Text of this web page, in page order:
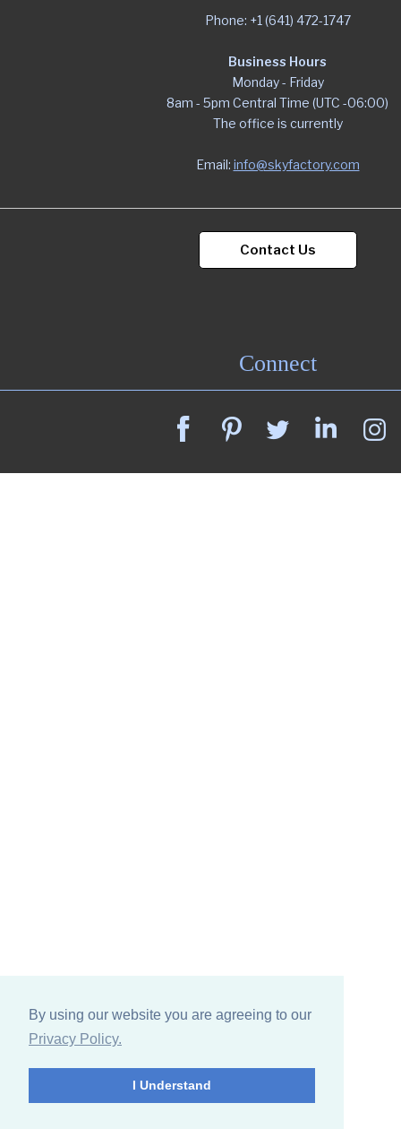
By using our website you are agreeing to our
Privacy Policy.
I Understand
Phone: +1 (641) 472-1747
Business Hours
Monday - Friday
8am - 5pm Central Time (UTC -06:00)
The office is currently
Email: info@skyfactory.com
Contact Us
Connect